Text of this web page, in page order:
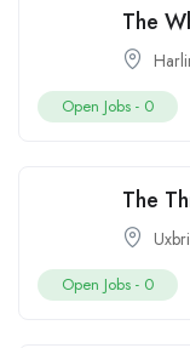
The
Open Jobs - 0
The
Open Jobs - 0